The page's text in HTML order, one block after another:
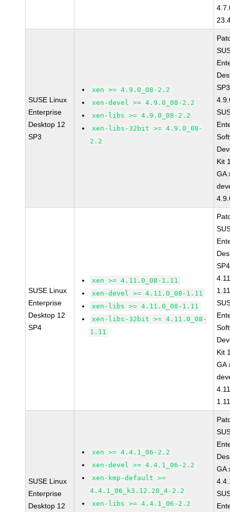
SUSE Linux
Enterprise
Desktop 12
SP3
xen >= 4.9.0_08-2.2
xen-devel >= 4.9.0_08-2.2
xen-libs >= 4.9.0_08-2.2
xen-libs-32bit >= 4.9.0_08-
2.2
Kit
GA
SUSE Linux
Enterprise
Desktop 12
SP4
xen >= 4.11.0_08-1.11
xen-devel >= 4.11.0_08-1.11
xen-libs >= 4.11.0_08-1.11
xen-libs-32bit >= 4.11.0_08-
1.11
Kit
GA
SUSE Linux
Enterprise
Desktop 12
xen >= 4.4.1_06-2.2
xen-devel >= 4.4.1_06-2.2
xen-kmp-default >=
4.4.1_06_k3.12.28_4-2.2
xen-libs >= 4.4.1_06-2.2
GA